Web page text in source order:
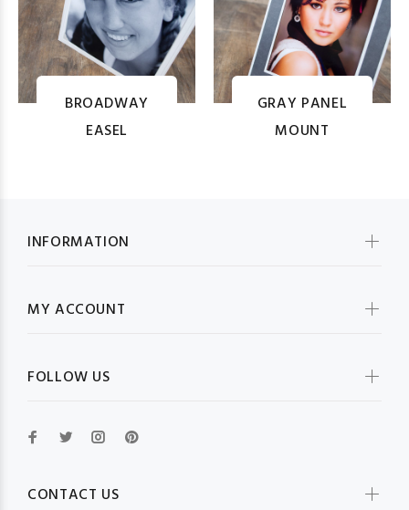
BROADWAY
EASEL
GRAY PANEL
MOUNT
INFORMATION
MY ACCOUNT
FOLLOW US
CONTACT US